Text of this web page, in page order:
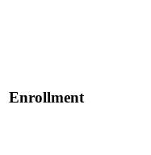
Enrollment